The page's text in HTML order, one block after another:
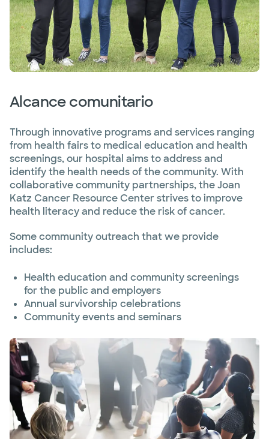
Alcance comunitario
Through innovative programs and services ranging
from health fairs to medical education and health
screenings, our hospital aims to address and
identify the health needs of the community. With
collaborative community partnerships, the Joan
Katz Cancer Resource Center strives to improve
health literacy and reduce the risk of cancer.
Some community outreach that we provide
includes:
Health education and community screenings
for the public and employers
Annual survivorship celebrations
Community events and seminars